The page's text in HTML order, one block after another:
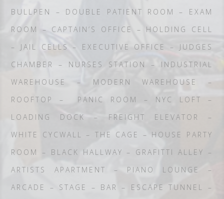
BULLPEN – DOUBLE PATIENT ROOM – EXAM
ROOM – CAPTAIN’S OFFICE – HOLDING CELL
– JAIL CELLS – EXECUTIVE OFFICE – JUDGES
CHAMBER – NURSES STATION – INDUSTRIAL
WAREHOUSE – MODERN WAREHOUSE –
ROOFTOP – PANIC ROOM – NYC LOFT –
LOADING DOCK – FREIGHT ELEVATOR –
WHITE CYCWALL – THE CAGE – HOUSE PARTY
ROOM – BLACK HALLWAY – GRAFITTI ALLEY –
ARTISTS APARTMENT – PIANO LOUNGE –
ARCADE – STAGE – BAR – ESCAPE TUNNEL –